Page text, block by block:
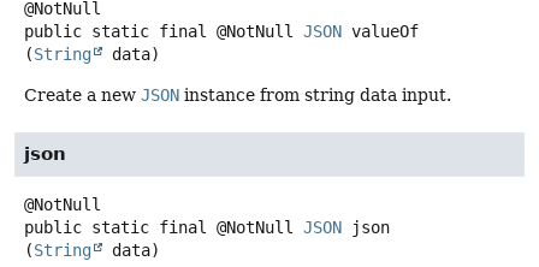
public static final @NotNull JSON valueOf
(String data)
Create a new JSON instance from string data input.
json
public static final @NotNull JSON
json
(String data)